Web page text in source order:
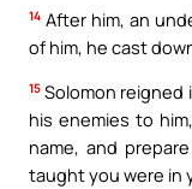
14 After him, an
of him, he cast
15 Solomon reigned
his enemies to
name, and
taught you were in